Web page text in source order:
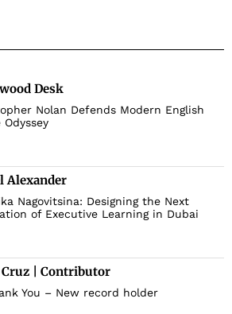
Desk
Nolan Defends Modern English
Odyssey
Alexander
Nagovitsina: Designing the Next
of Executive Learning in Dubai
| Contributor
You – New record holder